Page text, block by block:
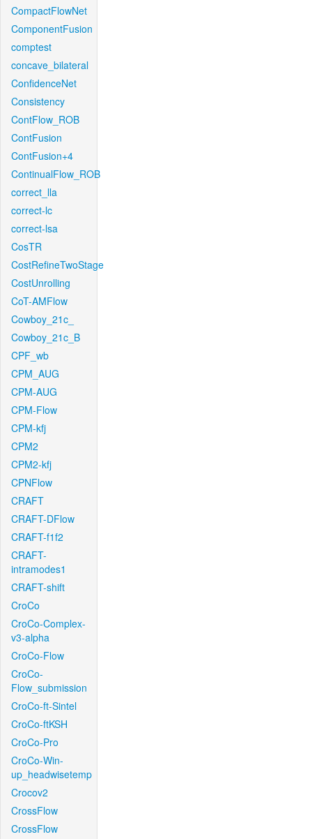
CompactFlowNet
ComponentFusion
comptest
concave_bilateral
ConfidenceNet
Consistency
ContFlow_ROB
ContFusion
ContFusion+4
ContinualFlow_ROB
correct_lla
correct-lc
correct-lsa
CosTR
CostRefineTwoStage
CostUnrolling
CoT-AMFlow
Cowboy_21c_
Cowboy_21c_B
CPF_wb
CPM_AUG
CPM-AUG
CPM-Flow
CPM-kfj
CPM2
CPM2-kfj
CPNFlow
CRAFT
CRAFT-DFlow
CRAFT-f1f2
CRAFT-
intramodes1
CRAFT-shift
CroCo
CroCo-Complex-
v3-alpha
CroCo-Flow
CroCo-
Flow_submission
CroCo-ft-Sintel
CroCo-ftKSH
CroCo-Pro
CroCo-Win-
up_headwisetemp
Crocov2
CrossFlow
CrossFlow